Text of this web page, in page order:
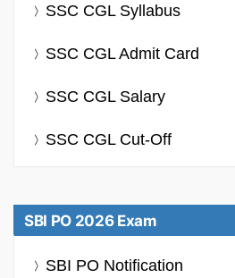
SSC CGL Syllabus
SSC CGL Admit Card
SSC CGL Salary
SSC CGL Cut-Off
SBI PO 2026 Exam
SBI PO Notification